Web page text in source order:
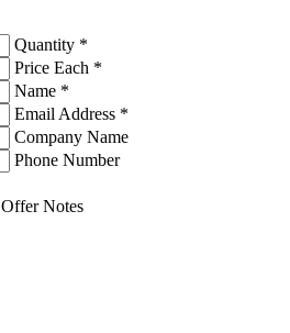
Quantity *
Price Each *
Name *
Email Address *
Company Name
Phone Number
Offer Notes